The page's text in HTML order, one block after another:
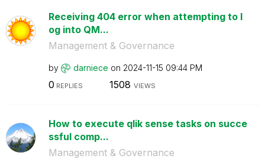
Receiving 404 error when attempting to l
og into QM...
Management & Governance
by darniece on ‎2024-11-15 09:44 PM
0 REPLIES 1508 VIEWS
How to execute qlik sense tasks on succe
ssful comp...
Management & Governance